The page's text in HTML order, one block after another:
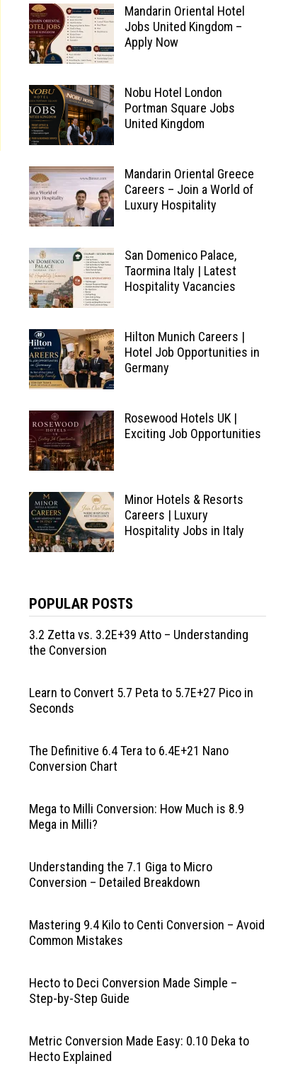
Mandarin Oriental Hotel
Jobs United Kingdom –
Apply Now
Nobu Hotel London
Portman Square Jobs
United Kingdom
Mandarin Oriental Greece
Careers – Join a World of
Luxury Hospitality
San Domenico Palace,
Taormina Italy | Latest
Hospitality Vacancies
Hilton Munich Careers |
Hotel Job Opportunities in
Germany
Rosewood Hotels UK |
Exciting Job Opportunities
Minor Hotels & Resorts
Careers | Luxury
Hospitality Jobs in Italy
POPULAR POSTS
3.2 Zetta vs. 3.2E+39 Atto – Understanding
the Conversion
Learn to Convert 5.7 Peta to 5.7E+27 Pico in
Seconds
The Definitive 6.4 Tera to 6.4E+21 Nano
Conversion Chart
Mega to Milli Conversion: How Much is 8.9
Mega in Milli?
Understanding the 7.1 Giga to Micro
Conversion – Detailed Breakdown
Mastering 9.4 Kilo to Centi Conversion – Avoid
Common Mistakes
Hecto to Deci Conversion Made Simple –
Step-by-Step Guide
Metric Conversion Made Easy: 0.10 Deka to
Hecto Explained